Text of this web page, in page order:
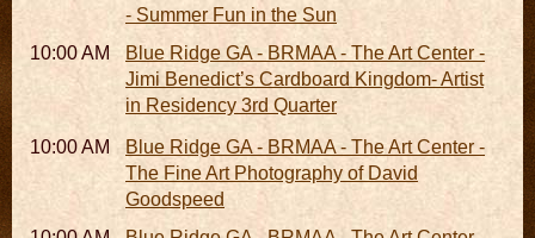
- Summer Fun in the Sun
10:00 AM - 06:00 PMBlue Ridge GA - BRMAA - The Art Center -
Jimi Benedict’s Cardboard Kingdom- Artist
in Residency 3rd Quarter
10:00 AM - 06:00 PMBlue Ridge GA - BRMAA - The Art Center -
The Fine Art Photography of David
Goodspeed